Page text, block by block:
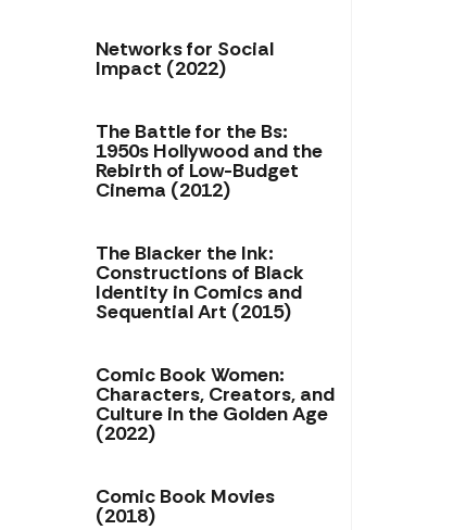
Networks for Social
Impact (2022)
The Battle for the Bs:
1950s Hollywood and the
Rebirth of Low-Budget
Cinema (2012)
The Blacker the Ink:
Constructions of Black
Identity in Comics and
Sequential Art (2015)
Comic Book Women:
Characters, Creators, and
Culture in the Golden Age
(2022)
Comic Book Movies
(2018)